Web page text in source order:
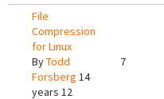
File
Compression
for Linux
ByTodd
Forsberg 14
years 12
7